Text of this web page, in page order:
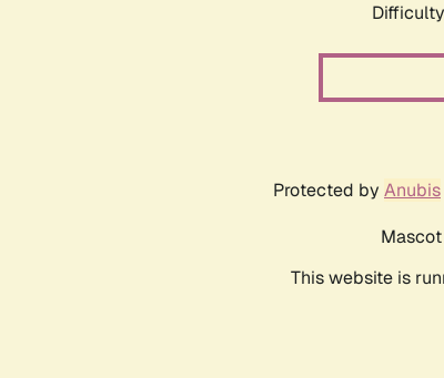
Protected by Anubis
This website is